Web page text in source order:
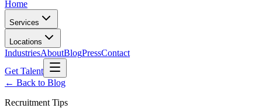
Home
Services
Locations
IndustriesAboutBlogPressContact
Get Talent
← Back to Blog
Recruitment Tips